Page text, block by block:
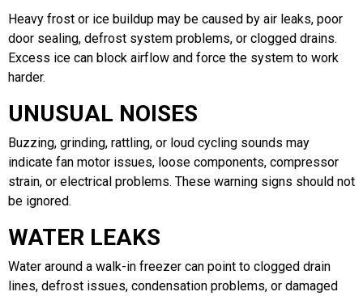
Heavy frost or ice buildup may be caused by air leaks, poor
door sealing, defrost system problems, or clogged drains.
Excess ice can block airflow and force the system to work
harder.
UNUSUAL NOISES
Buzzing, grinding, rattling, or loud cycling sounds may
indicate fan motor issues, loose components, compressor
strain, or electrical problems. These warning signs should not
be ignored.
WATER LEAKS
Water around a walk-in freezer can point to clogged drain
lines, defrost issues, condensation problems, or damaged